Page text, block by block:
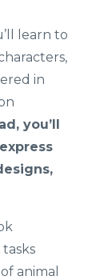
learn to
in
you’ll
animal